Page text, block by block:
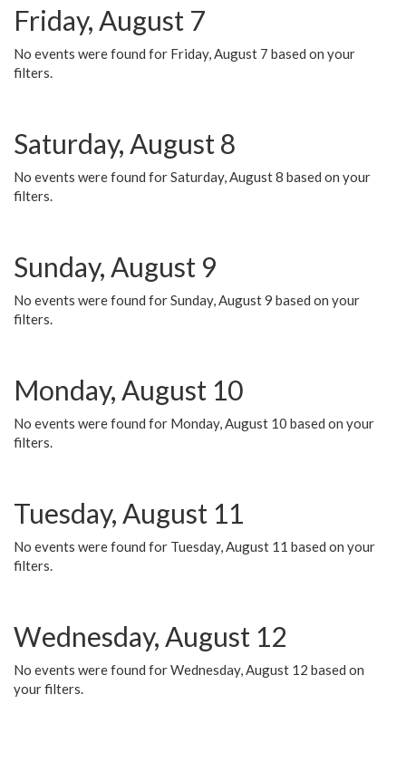
Friday, August 7
No events were found for Friday, August 7 based on your
filters.
Saturday, August 8
No events were found for Saturday, August 8 based on your
filters.
Sunday, August 9
No events were found for Sunday, August 9 based on your
filters.
Monday, August 10
No events were found for Monday, August 10 based on your
filters.
Tuesday, August 11
No events were found for Tuesday, August 11 based on your
filters.
Wednesday, August 12
No events were found for Wednesday, August 12 based on
your filters.